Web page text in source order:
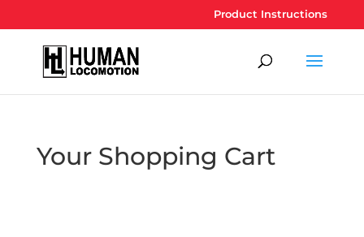
Product Instructions
Your Shopping Cart